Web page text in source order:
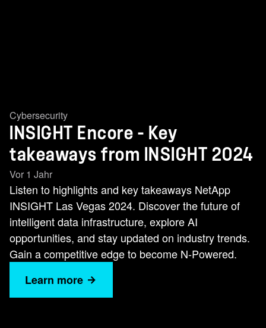
Cybersecurity
INSIGHT Encore - Key
takeaways from INSIGHT 2024
Vor 1 Jahr
Listen to highlights and key takeaways NetApp
INSIGHT Las Vegas 2024. Discover the future of
intelligent data infrastructure, explore AI
opportunities, and stay updated on industry trends.
Gain a competitive edge to become N-Powered.
Learn more